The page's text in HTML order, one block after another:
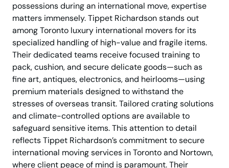
possessions during an international move, expertise
matters immensely. Tippet Richardson stands out
among Toronto luxury international movers for its
specialized handling of high-value and fragile items.
Their dedicated teams receive focused training to
pack, cushion, and secure delicate goods—such as
fine art, antiques, electronics, and heirlooms—using
premium materials designed to withstand the
stresses of overseas transit. Tailored crating solutions
and climate-controlled options are available to
safeguard sensitive items. This attention to detail
reflects Tippet Richardson’s commitment to secure
international moving services in Toronto and Nortown,
where client peace of mind is paramount. Their